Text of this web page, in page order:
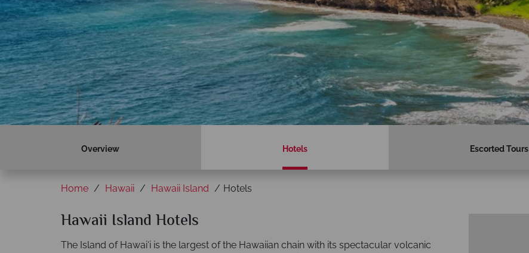
Overview Hotels Escorted Tours
Home Hawaii Hawaii Island Hotels
Hawaii Island Hotels
The Island of Hawai‘i is the largest of the Hawaiian chain with its spectacular volcanic